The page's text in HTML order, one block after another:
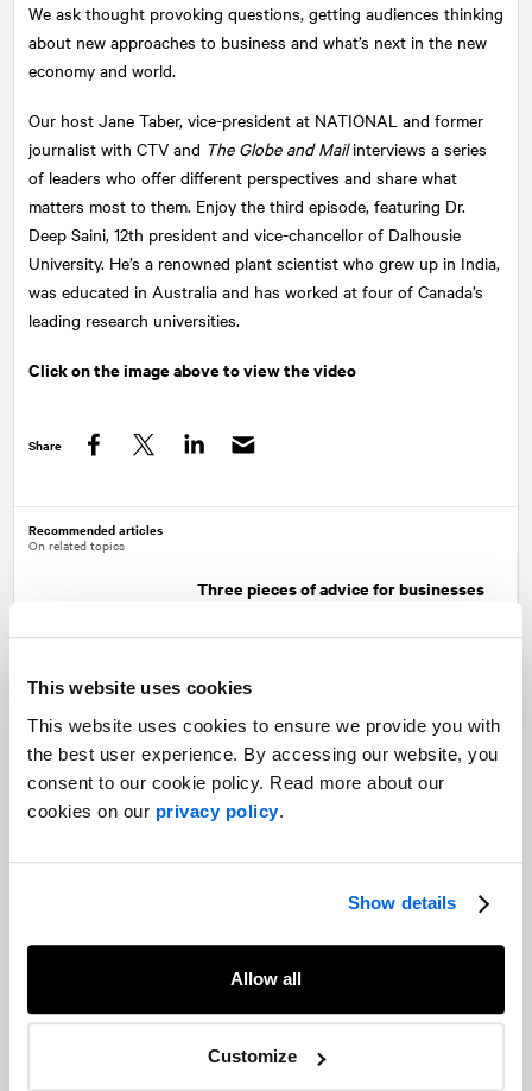
This website uses cookies
This website uses cookies to ensure we provide you with
the best user experience. By accessing our website, you
consent to our cookie policy. Read more about our
cookies on our privacy policy.
Show details
Allow all
Customize
We ask thought provoking questions, getting audiences thinking
about new approaches to business and what’s next in the new
economy and world.
Our host Jane Taber, vice-president at NATIONAL and former
journalist with CTV and The Globe and Mailinterviews a series
of leaders who offer different perspectives and share what
matters most to them. Enjoy the third episode, featuring Dr.
Deep Saini, 12th president and vice-chancellor of Dalhousie
University. He’s a renowned plant scientist who grew up in India,
was educated in Australia and has worked at four of Canada’s
leading research universities.
Click on the image above to view the video
Share
Recommended articles
On related topics
Three pieces of advice for businesses
Pharmascience at the Forum de
l'industrie en santé du Québec (FISQ)
2024: A strong presence thanks to a
compelling video
food choice
Branding |Corporate Communications |